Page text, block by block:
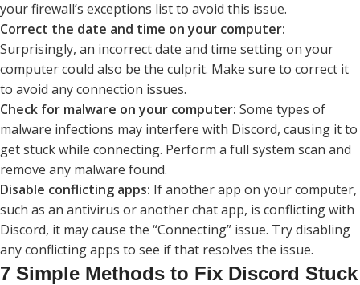
your firewall’s exceptions list to avoid this issue.
Correct the date and time on your computer:
Surprisingly, an incorrect date and time setting on your
computer could also be the culprit. Make sure to correct it
to avoid any connection issues.
Check for malware on your computer: Some types of
malware infections may interfere with Discord, causing it to
get stuck while connecting. Perform a full system scan and
remove any malware found.
Disable conflicting apps: If another app on your computer,
such as an antivirus or another chat app, is conflicting with
Discord, it may cause the “Connecting” issue. Try disabling
any conflicting apps to see if that resolves the issue.
7 Simple Methods to Fix Discord Stuck